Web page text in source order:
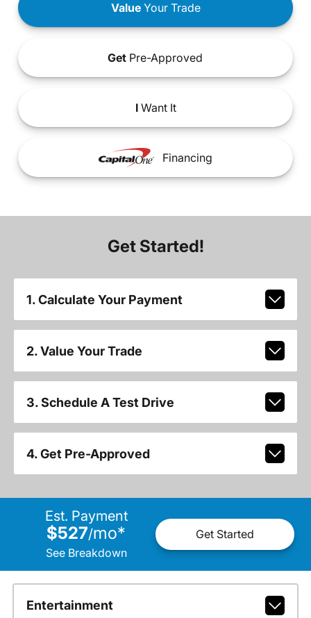
ValueYour Trade
Get Pre-Approved
IWant It
Financing
Get Started!
1. Calculate Your Payment
2. Value Your Trade
3. Schedule A Test Drive
4. Get Pre-Approved
Est. Payment
$527/mo*
See Breakdown
Get Started
Entertainment